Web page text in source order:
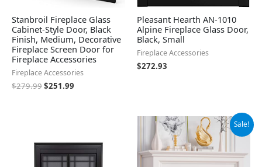
Stanbroil Fireplace Glass
Cabinet-Style Door, Black
Finish, Medium, Decorative
Fireplace Screen Door for
Fireplace Accessories
Fireplace Accessories
$279.99$251.99
Pleasant Hearth AN-1010
Alpine Fireplace Glass Door,
Black, Small
Fireplace Accessories
$272.93
Sale!
Original
price
was:
$74.99.
Current
price
is:
$63.74.